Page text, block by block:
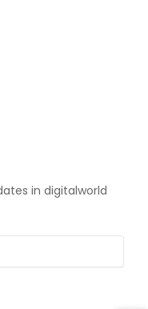
in digitalworld